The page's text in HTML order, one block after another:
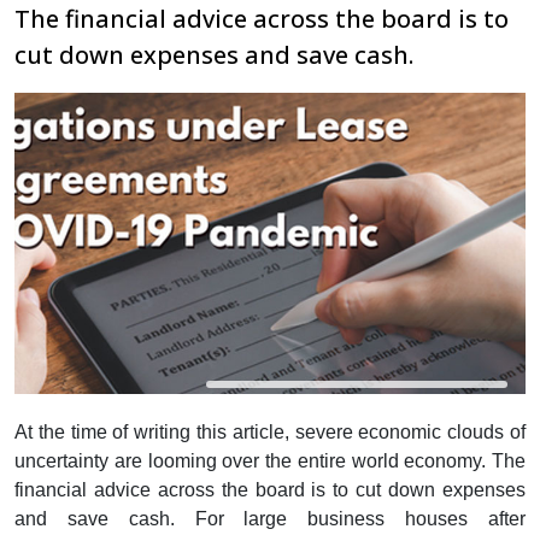
The financial advice across the board is to
cut down expenses and save cash.
At the time of writing this article, severe economic clouds of
uncertainty are looming over the entire world economy. The
financial advice across the board is to cut down expenses
and save cash. For large business houses after